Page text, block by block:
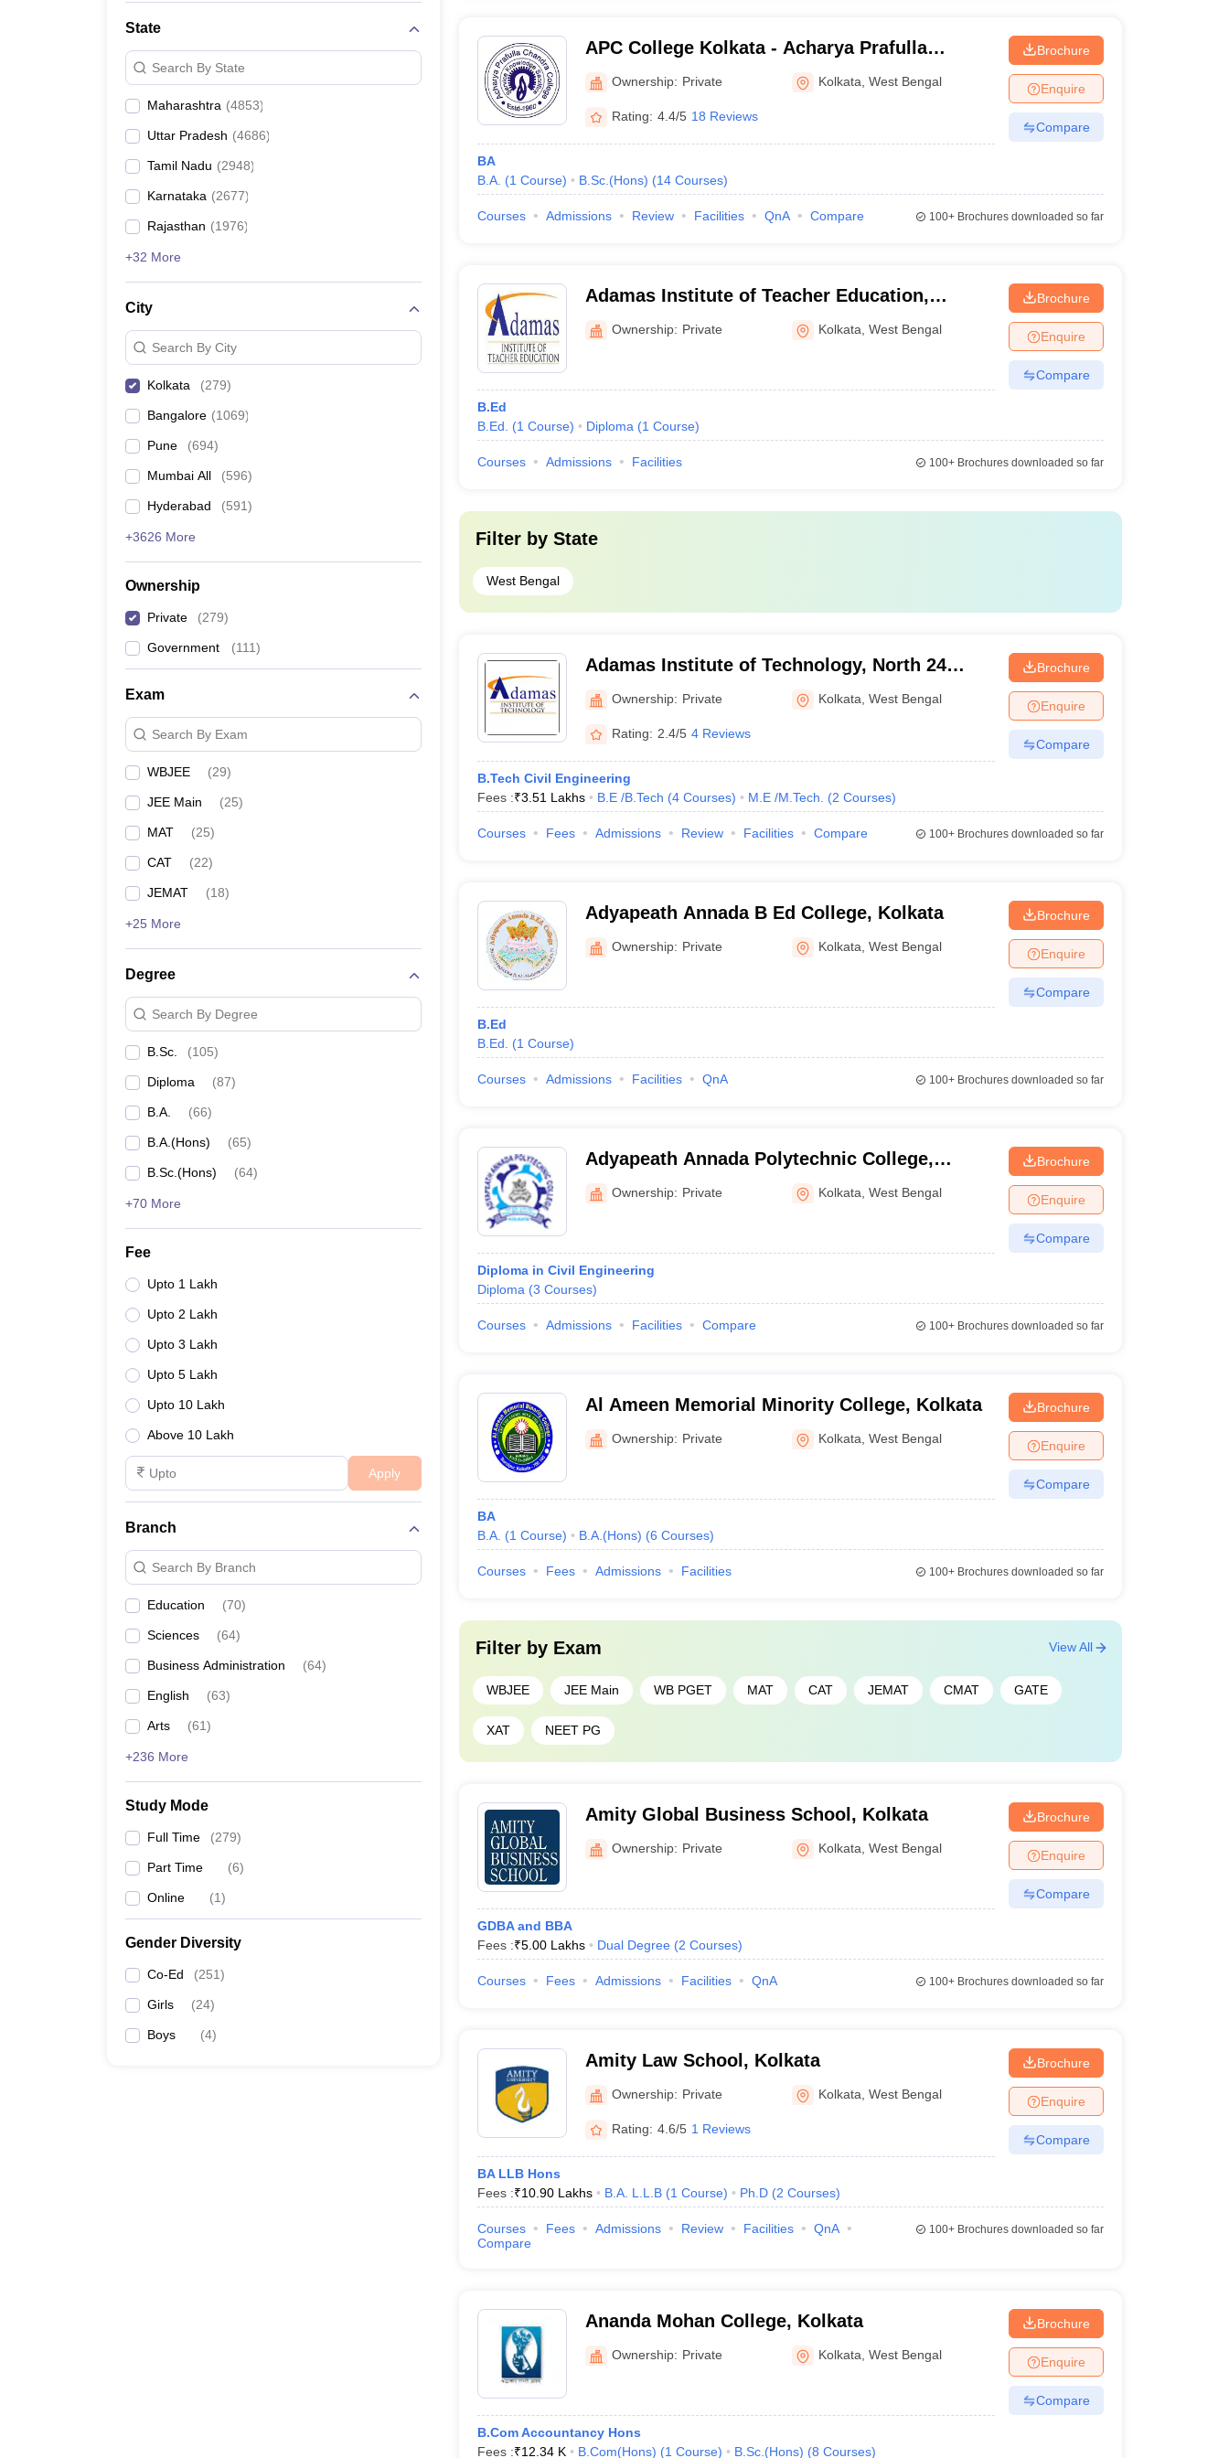
State
Search By State
Maharashtra (4853)
Uttar Pradesh (4686)
Tamil Nadu (2948)
Karnataka (2677)
Rajasthan (1976)
+32 More
City
Search By City
Kolkata (279)
Bangalore (1069)
Pune (694)
Mumbai All (596)
Hyderabad (591)
+3626 More
Ownership
Private (279)
Government (111)
Exam
Search By Exam
WBJEE (29)
JEE Main (25)
MAT (25)
CAT (22)
JEMAT (18)
+25 More
Degree
Search By Degree
B.Sc. (105)
Diploma (87)
B.A. (66)
B.A.(Hons) (65)
B.Sc.(Hons) (64)
+70 More
Fee
Upto 1 Lakh
Upto 2 Lakh
Upto 3 Lakh
Upto 5 Lakh
Upto 10 Lakh
Above 10 Lakh
Apply
Branch
Search By Branch
Education (70)
Sciences (64)
Business Administration (64)
English (63)
Arts (61)
+236 More
Study Mode
Full Time (279)
Part Time (6)
Online (1)
Gender Diversity
Co-Ed (251)
Girls (24)
Boys (4)
APC College Kolkata - Acharya Prafulla
Chandra College, Kolkata
Ownership: Private Kolkata ,West Bengal
Rating: 4.4/5 18 Reviews
BA
B.A. (1 Course) B.Sc.(Hons) (14 Courses)
Brochure
Enquire
Compare
Courses Admissions Review Facilities QnA Compare 100+Brochures downloaded so far
Adamas Institute of Teacher Education,
Kolkata
Ownership: Private Kolkata ,West Bengal
B.Ed
B.Ed.
(1 Course) Diploma (1 Course)
Brochure
Enquire
Compare
Courses Admissions Facilities 100+Brochures downloaded so far
Filter by State
West Bengal
Adamas Institute of Technology, North 24
Parganas
Ownership: Private Kolkata ,West Bengal
Rating: 2.4/5 4 Reviews
B.Tech Civil Engineering
Fees :₹3.51 Lakhs B.E /B.Tech (4 Courses) M.E /M.Tech. (2 Courses)
Brochure
Enquire
Compare
Courses Fees Admissions Review Facilities Compare 100+Brochures downloaded so far
Adyapeath Annada B Ed College, Kolkata
Ownership: Private Kolkata ,West Bengal
B.Ed
B.Ed.
(1 Course)
Brochure
Enquire
Compare
Courses Admissions Facilities QnA 100+Brochures downloaded so far
Adyapeath Annada Polytechnic College,
Kolkata
Ownership: Private Kolkata ,West Bengal
Diploma in Civil Engineering
Diploma (3 Courses)
Brochure
Enquire
Compare
Courses Admissions Facilities Compare 100+Brochures downloaded so far
Al Ameen Memorial Minority College, Kolkata
Ownership: Private Kolkata ,West Bengal
BA
B.A. (1 Course) B.A.(Hons) (6 Courses)
Brochure
Enquire
Compare
Courses Fees Admissions Facilities 100+Brochures downloaded so far
Filter by Exam
WBJEE JEE Main WB PGET MAT CAT JEMAT CMAT GATE
XAT NEET PG
View All
Amity Global Business School, Kolkata
Ownership: Private Kolkata ,West Bengal
GDBA and BBA
Fees :₹5.00 Lakhs Dual Degree (2 Courses)
Brochure
Enquire
Compare
Courses Fees Admissions Facilities QnA 100+Brochures downloaded so far
Amity Law School, Kolkata
Ownership: Private Kolkata ,West Bengal
Rating: 4.6/5 1 Reviews
BA LLB Hons
Fees :₹10.90 Lakhs B.A. L.L.B (1 Course) Ph.D (2 Courses)
Brochure
Enquire
Compare
Courses Fees Admissions Review Facilities
QnA
Compare
100+Brochures downloaded so far
Ananda Mohan College, Kolkata
Ownership: Private Kolkata ,West Bengal
B.Com Accountancy Hons
Fees :₹12.34 K B.Com(Hons) (1 Course) B.Sc.(Hons) (8 Courses)
Brochure
Enquire
Compare